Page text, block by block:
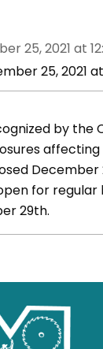
25, 2021 at
25, 2021 at
by the
affecting
December
for regular
29th.